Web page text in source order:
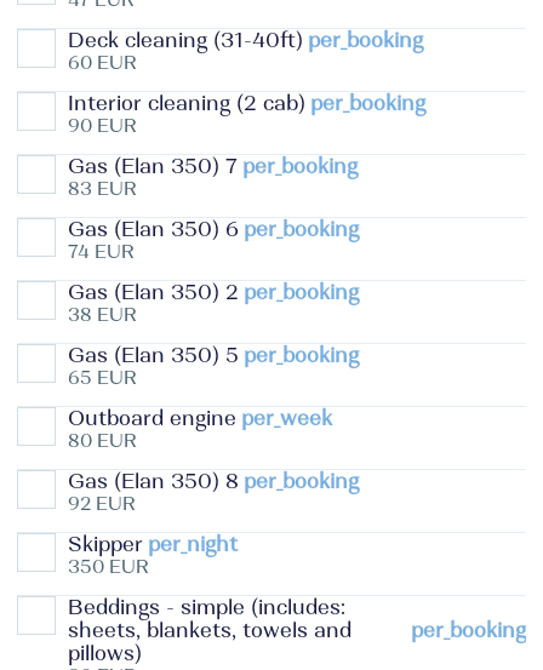
Deck cleaning (31-40ft) per_booking
60 EUR
Interior cleaning (2 cab) per_booking
90 EUR
Gas (Elan 350) 7 per_booking
83 EUR
Gas (Elan 350) 6 per_booking
74 EUR
Gas (Elan 350) 2 per_booking
38 EUR
Gas (Elan 350) 5 per_booking
65 EUR
Outboard engine per_week
80 EUR
Gas (Elan 350) 8 per_booking
92 EUR
Skipper per_night
350 EUR
Beddings - simple (includes:
sheets, blankets, towels and
pillows)
per_booking